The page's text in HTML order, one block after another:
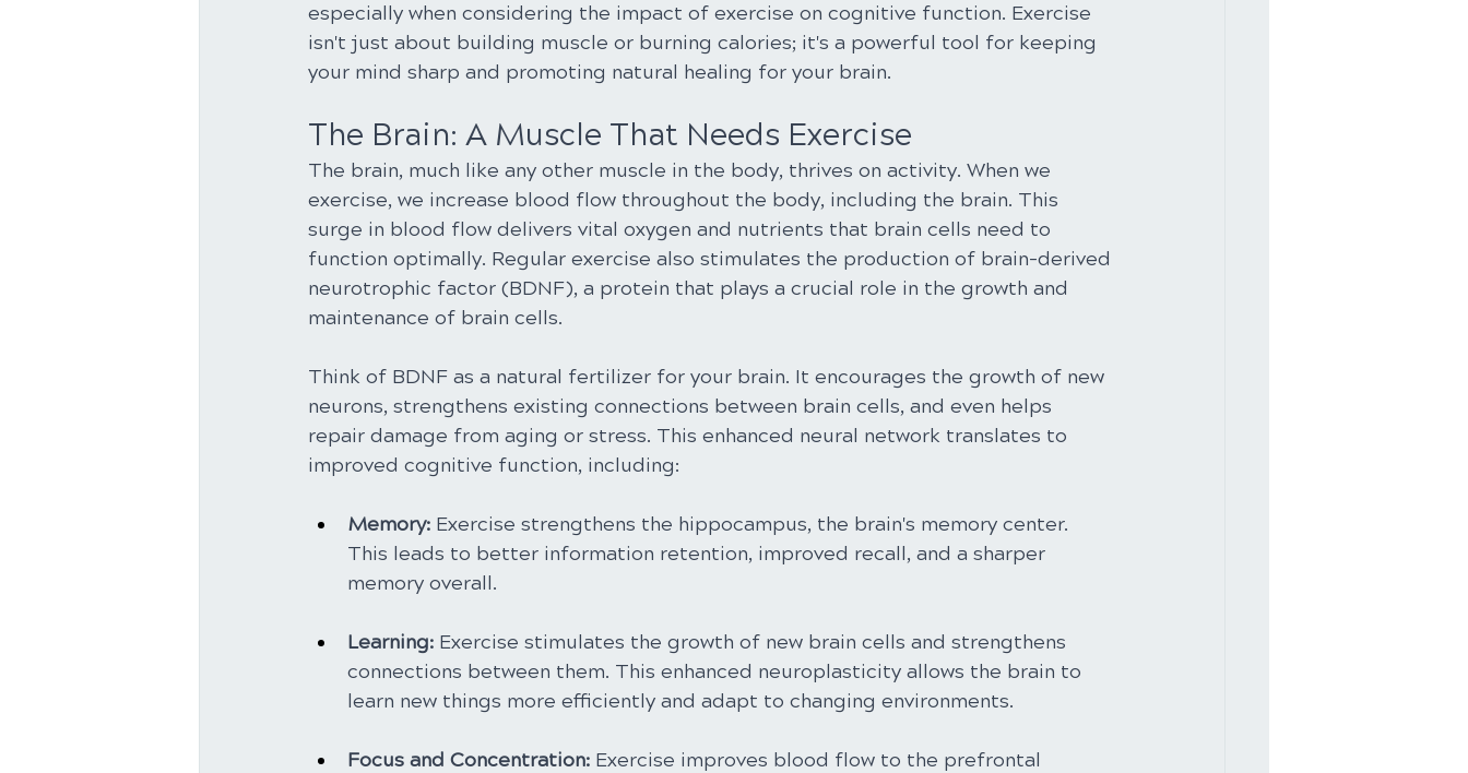
especially when considering the impact of exercise on cognitive function. Exercise
isn't just about building muscle or burning calories; it's a powerful tool for keeping
your mind sharp and promoting natural healing for your brain.
The Brain: A Muscle That Needs Exercise
The brain, much like any other muscle in the body, thrives on activity. When we
exercise, we increase blood flow throughout the body, including the brain. This
surge in blood flow delivers vital oxygen and nutrients that brain cells need to
function optimally. Regular exercise also stimulates the production of brain-derived
neurotrophic factor (BDNF), a protein that plays a crucial role in the growth and
maintenance of brain cells.
Think of BDNF as a natural fertilizer for your brain. It encourages the growth of new
neurons, strengthens existing connections between brain cells, and even helps
repair damage from aging or stress. This enhanced neural network translates to
improved cognitive function, including:
Memory: Exercise strengthens the hippocampus, the brain's memory center.
This leads to better information retention, improved recall, and a sharper
memory overall.
Learning: Exercise stimulates the growth of new brain cells and strengthens
connections between them. This enhanced neuroplasticity allows the brain to
learn new things more efficiently and adapt to changing environments.
Focus and Concentration: Exercise improves blood flow to the prefrontal